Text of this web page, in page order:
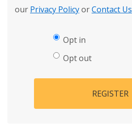
our Privacy PolicyorContact Us
Opt in
Opt out
REGISTER